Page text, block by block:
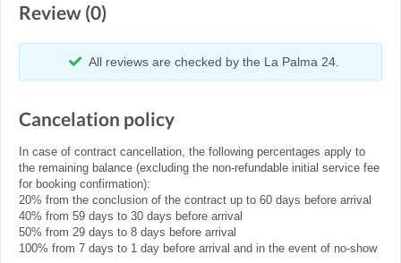
Review (0)
All reviews are checked by the La Palma 24.
Cancelation policy
In case of contract cancellation, the following percentages apply to
the remaining balance (excluding the non-refundable initial service fee
for booking confirmation):
20% from the conclusion of the contract up to 60 days before arrival
40% from 59 days to 30 days before arrival
50% from 29 days to 8 days before arrival
100% from 7 days to 1 day before arrival and in the event of no-show